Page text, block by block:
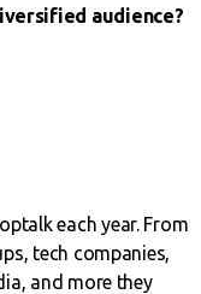
audience?
each year. From
tech companies,
and more they